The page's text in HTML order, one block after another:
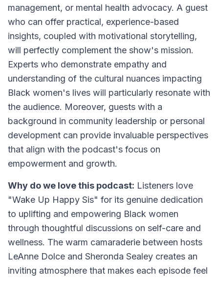
management, or mental health advocacy. A guest
who can offer practical, experience-based
insights, coupled with motivational storytelling,
will perfectly complement the show's mission.
Experts who demonstrate empathy and
understanding of the cultural nuances impacting
Black women's lives will particularly resonate with
the audience. Moreover, guests with a
background in community leadership or personal
development can provide invaluable perspectives
that align with the podcast's focus on
empowerment and growth.
Why do we love this podcast: Listeners love
"Wake Up Happy Sis" for its genuine dedication
to uplifting and empowering Black women
through thoughtful discussions on self-care and
wellness. The warm camaraderie between hosts
LeAnne Dolce and Sheronda Sealey creates an
inviting atmosphere that makes each episode feel